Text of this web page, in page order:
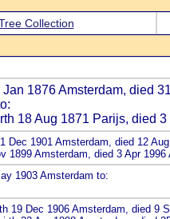
Collection
Jan 1876 Amsterdam, died
18 Aug 1871 Parijs, died
Dec 1901 Amsterdam, died 12
1899 Amsterdam, died 3 Apr
1903 Amsterdam to:
19 Dec 1906 Amsterdam, died 9